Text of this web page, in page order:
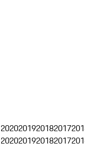
2020201920182017
2020201920182017